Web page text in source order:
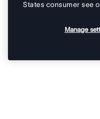
States consumer see
Manage